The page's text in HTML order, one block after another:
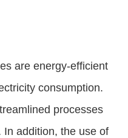
are energy-efficient
consumption.
processes
In addition, the use of